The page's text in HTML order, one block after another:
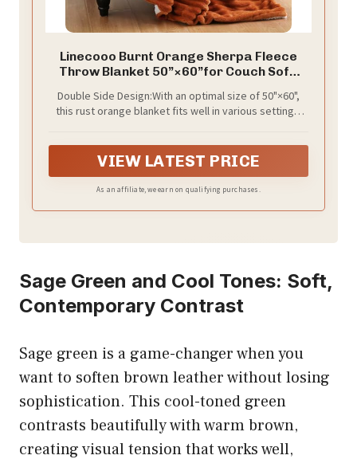
Linecooo Burnt Orange Sherpa Fleece
Throw Blanket 50”×60”for Couch Sofa
Double Side Design:With an optimal size of 50"×60",
this rust orange blanket fits well in various settings.
snug warmth. Its stylish stripes design adds elegance
to your decor, boosting its visual appeal alongside its
soft texture
VIEW LATEST PRICE
As an affiliate, we earn on qualifying purchases.
Sage Green and Cool Tones: Soft,
Contemporary Contrast
Sage green is a game-changer when you
want to soften brown leather without losing
sophistication. This cool-toned green
contrasts beautifully with warm brown,
creating visual tension that works well,